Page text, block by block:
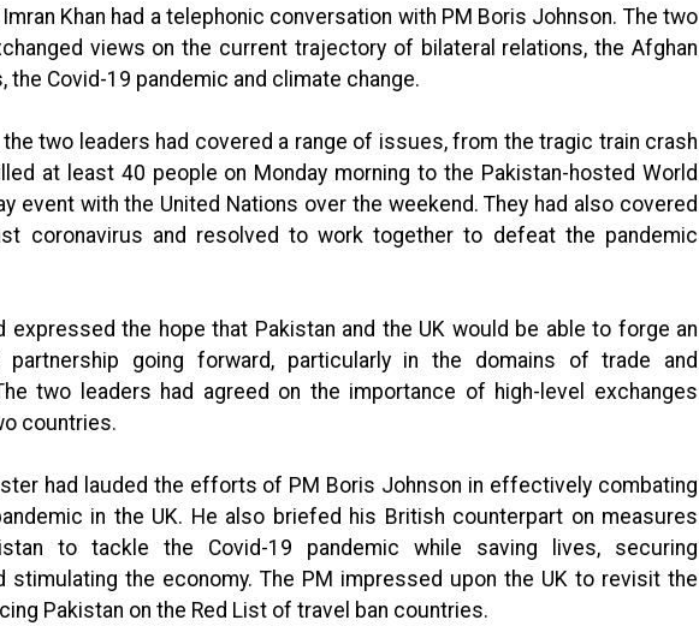
Khan had a telephonic conversation with PM Boris Johnson. The two
views on the current trajectory of bilateral relations, the Afghan
the Covid-19 pandemic and climate change.
the two leaders had covered a range of issues, from the tragic train crash
at least 40 people on Monday morning to the Pakistan-hosted World
event with the United Nations over the weekend. They had also covered
coronavirus and resolved to work together to defeat the pandemic
expressed the hope that Pakistan and the UK would be able to forge an
partnership going forward, particularly in the domains of trade and
two leaders had agreed on the importance of high-level exchanges
countries.
had lauded the efforts of PM Boris Johnson in effectively combating
in the UK. He also briefed his British counterpart on measures
to tackle the Covid-19 pandemic while saving lives, securing
stimulating the economy. The PM impressed upon the UK to revisit the
Pakistan on the Red List of travel ban countries.